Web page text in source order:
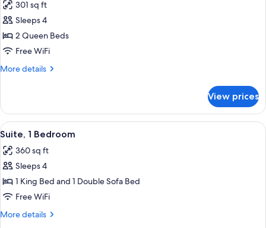
photos
for
Room,
2
Queen
301 sq ft
Sleeps 4
2 Queen Beds
Free WiFi
More details
More
2
Queen
Beds
View prices
View
all
photos
for
Suite,
1
Bedroom
A modern living room with a red
5
Suite, 1 Bedroom
360 sq ft
Sleeps 4
1 King Bed and 1 Double Sofa Bed
Free WiFi
More details
More